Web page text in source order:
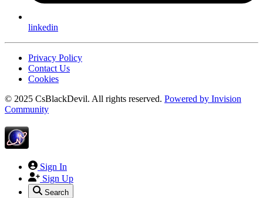
linkedin
Privacy Policy
Contact Us
Cookies
© 2025 CsBlackDevil. All rights reserved. Powered by Invision
Community
Sign In
Sign Up
Search